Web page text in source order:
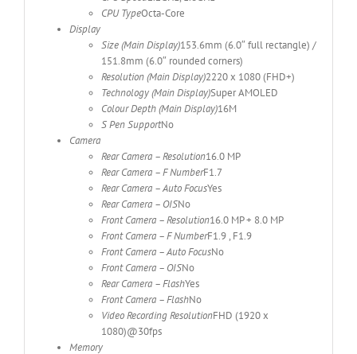
CPU TypeOcta-Core
Display
Size (Main Display)153.6mm (6.0″ full rectangle) /
151.8mm (6.0″ rounded corners)
Resolution (Main Display)2220 x 1080 (FHD+)
Technology (Main Display)Super AMOLED
Colour Depth (Main Display)16M
S Pen SupportNo
Camera
Rear Camera – Resolution16.0 MP
Rear Camera – F NumberF1.7
Rear Camera – Auto FocusYes
Rear Camera – OISNo
Front Camera – Resolution16.0 MP + 8.0 MP
Front Camera – F NumberF1.9 , F1.9
Front Camera – Auto FocusNo
Front Camera – OISNo
Rear Camera – FlashYes
Front Camera – FlashNo
Video Recording ResolutionFHD (1920 x
1080)@30fps
Memory